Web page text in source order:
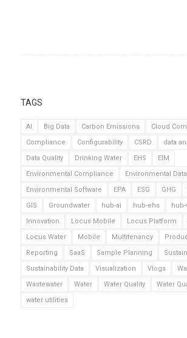
TAGS
AI Big Data Carbon Emissions
Cloud
Compliance
Configurability CSRD
data
Data Quality
Drinking Water EHS
EIM
Environmental Compliance
Environmental Data
Environmental Software
EPA ESG GHG
GIS
Groundwater hub-ai hub-ehs
hub-
Innovation
Locus Mobile Locus Platform
Locus Water
Mobile Multitenancy
Reporting
SaaS Sample Planning
Sustainability Data
Visualization Vlogs
Wastewater
Water Water Quality
Water
water utilities